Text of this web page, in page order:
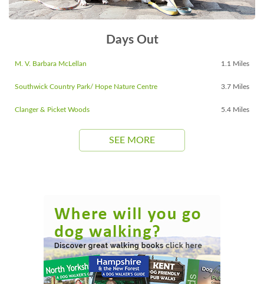
Days Out
M. V. Barbara McLellan 1.1 Miles
Southwick Country Park/ Hope Nature Centre 3.7 Miles
Clanger & Picket Woods 5.4 Miles
SEE MORE